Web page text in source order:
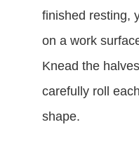
finished resting,
on a work
Knead the
carefully roll
shape.